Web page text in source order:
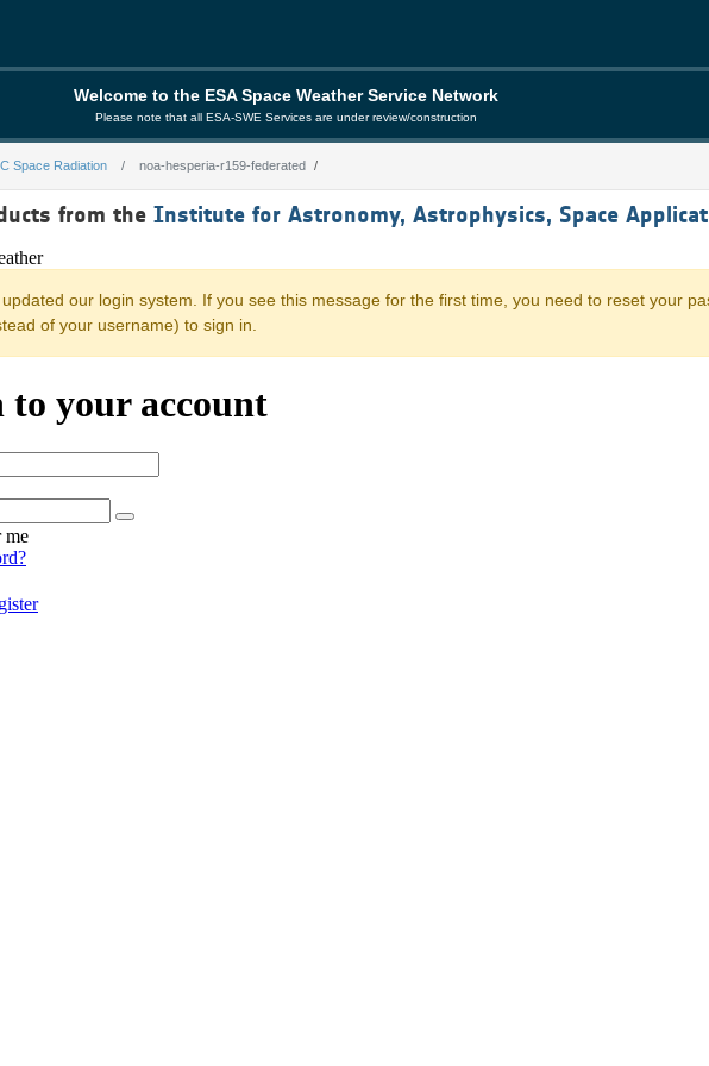
Welcome to the ESA Space Weather Service Network
Please note that all ESA-SWE Services are under review/construction
Space Radiation noa-hesperia-r159-federated
federated
from the Institute for Astronomy, Astrophysics, Space